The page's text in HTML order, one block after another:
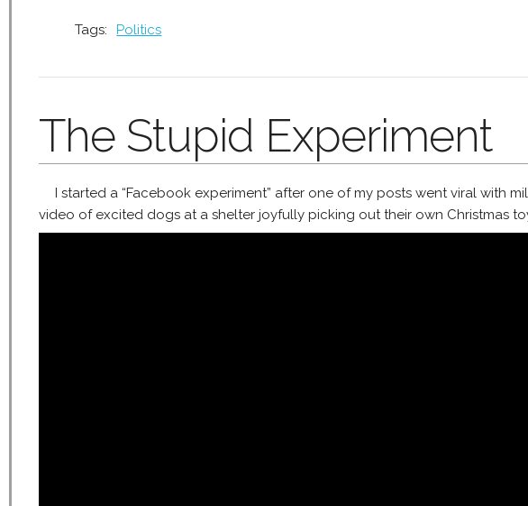
Tags: Politics
The Stupid Experiment
I started a “Facebook experiment” after one of my posts went viral with
video of excited dogs at a shelter joyfully picking out their own Christmas